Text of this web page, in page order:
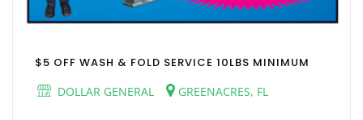
$5 OFF WASH & FOLD SERVICE 10LBS MINIMUM
DOLLAR GENERAL
GREENACRES, FL